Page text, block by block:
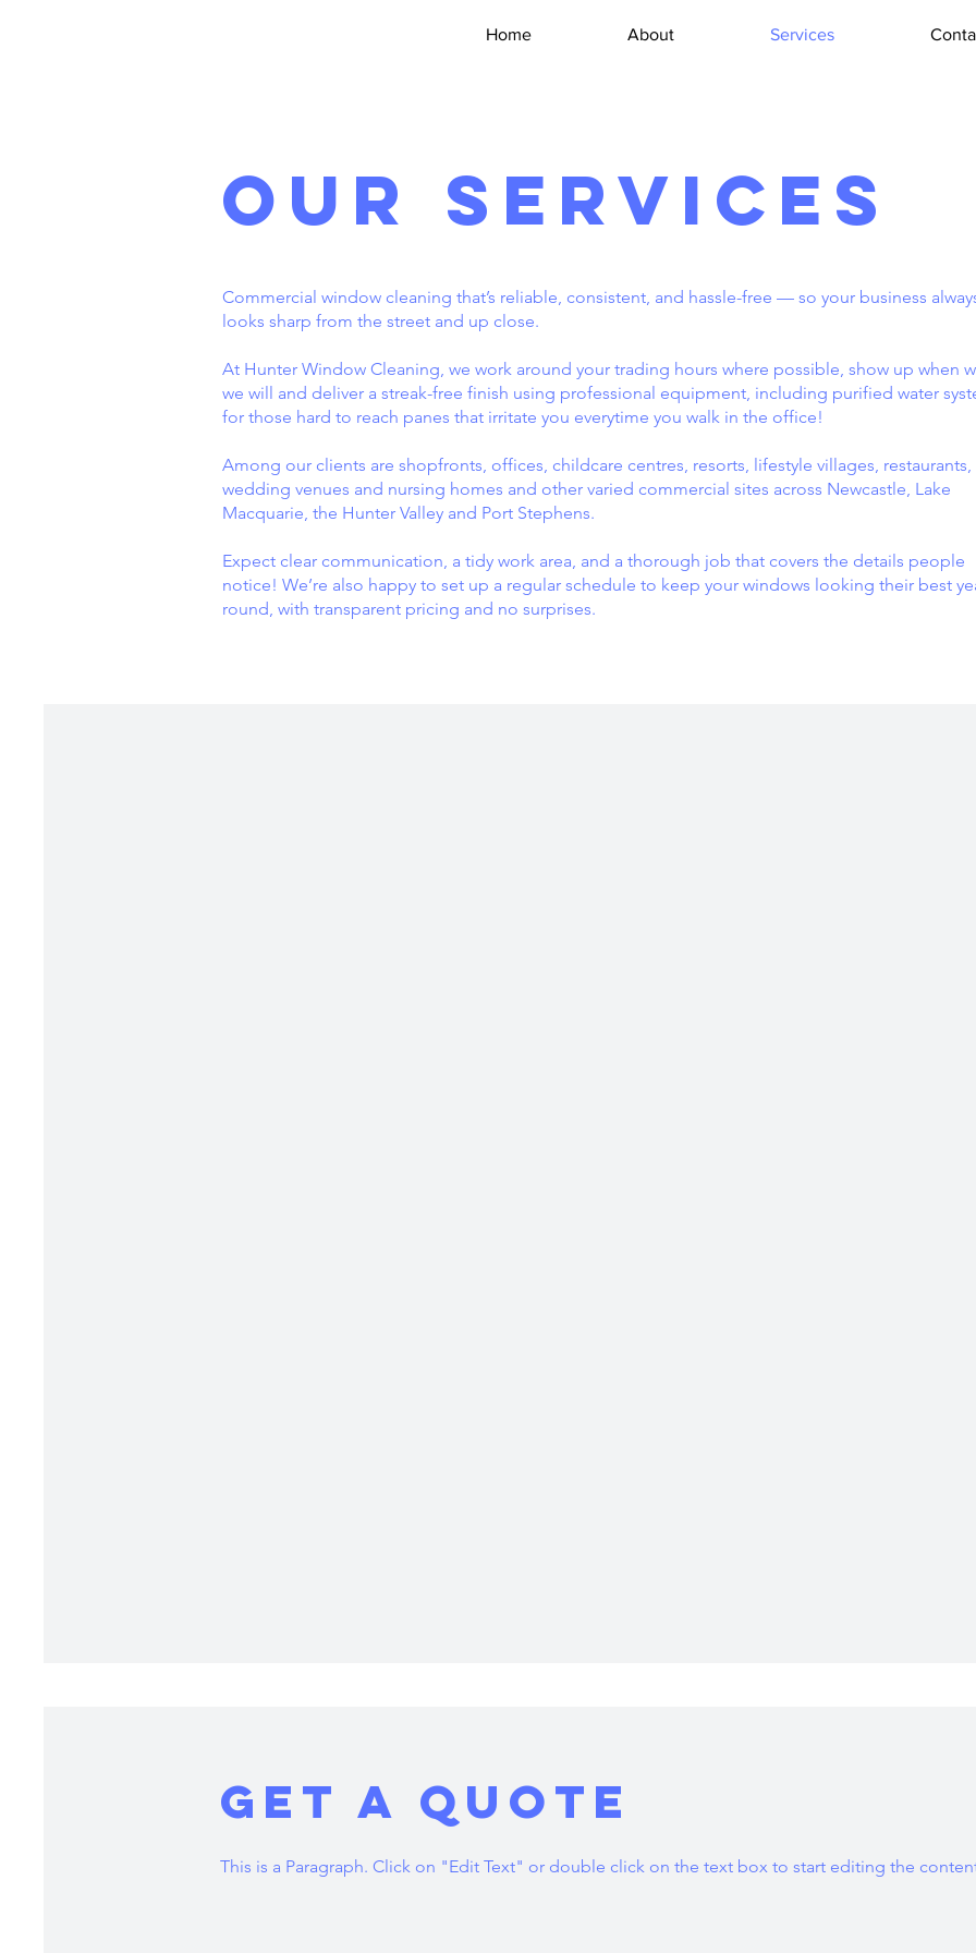
Home About Services
Our Services
Commercial window cleaning that’s reliable, consistent, and hassle-free — so your business
looks sharp from the street and up close.
At Hunter Window Cleaning, we work around your trading hours where possible, show up when
we will and deliver a streak-free finish using professional equipment, including purified water
for those hard to reach panes that irritate you everytime you walk in the office!
Among our clients are shopfronts, offices, childcare centres, resorts, lifestyle villages, restaurants,
wedding venues and nursing homes and other varied commercial sites across Newcastle, Lake
Macquarie, the Hunter Valley and Port Stephens.
Expect clear communication, a tidy work area, and a thorough job that covers the details people
notice! We’re also happy to set up a regular schedule to keep your windows looking their best
round, with transparent pricing and no surprises.
Get a Quote
This is a Paragraph. Click on "Edit Text" or double click on the text box to start editing the